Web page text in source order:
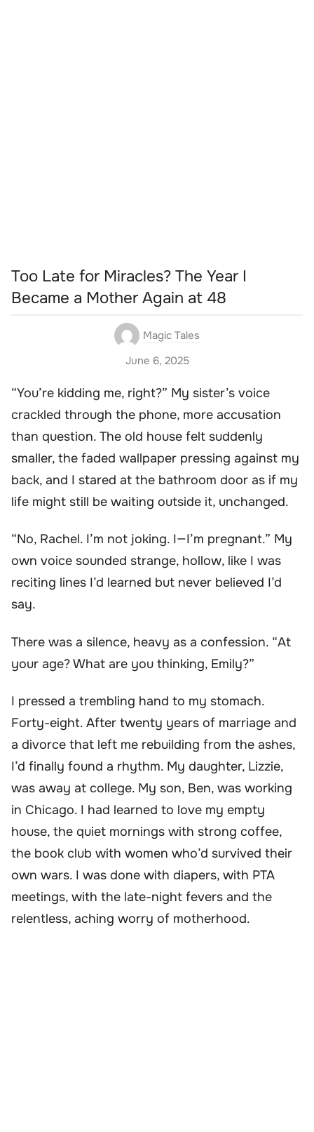
Too Late for Miracles? The Year I
Became a Mother Again at 48
Magic Tales
June 6, 2025
“You’re kidding me, right?” My sister’s voice
crackled through the phone, more accusation
than question. The old house felt suddenly
smaller, the faded wallpaper pressing against my
back, and I stared at the bathroom door as if my
life might still be waiting outside it, unchanged.
“No, Rachel. I’m not joking. I—I’m pregnant.” My
own voice sounded strange, hollow, like I was
reciting lines I’d learned but never believed I’d
say.
There was a silence, heavy as a confession. “At
your age? What are you thinking, Emily?”
I pressed a trembling hand to my stomach.
Forty-eight. After twenty years of marriage and
a divorce that left me rebuilding from the ashes,
I’d finally found a rhythm. My daughter, Lizzie,
was away at college. My son, Ben, was working
in Chicago. I had learned to love my empty
house, the quiet mornings with strong coffee,
the book club with women who’d survived their
own wars. I was done with diapers, with PTA
meetings, with the late-night fevers and the
relentless, aching worry of motherhood.